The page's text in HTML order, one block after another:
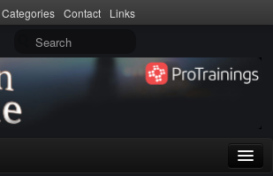
Categories Contact Links